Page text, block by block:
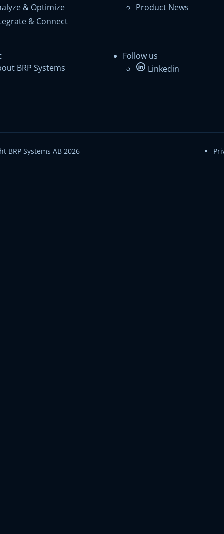
& Optimize
& Connect
Product News
BRP Systems
Follow us
Linkedin
BRP Systems AB 2026